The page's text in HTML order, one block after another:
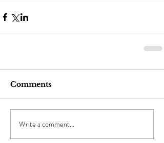
Comments
Write a comment...